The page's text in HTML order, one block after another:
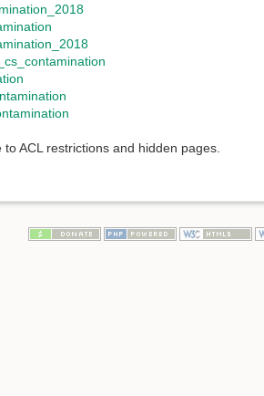
ACL restrictions and hidden pages.